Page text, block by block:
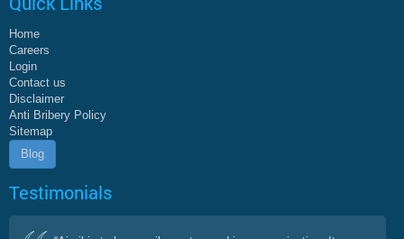
Home
Careers
Login
Contact us
Disclaimer
Anti Bribery Policy
Sitemap
Blog
Testimonials